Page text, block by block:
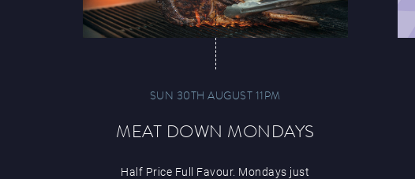
SUN 30TH AUGUST 11PM
MEAT DOWN MONDAYS
Half Price Full Favour. Mondays just